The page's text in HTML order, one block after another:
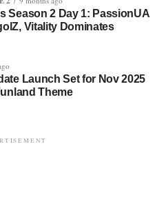
Season 2 Day 1: PassionUA
Vitality Dominates
Launch Set for Nov 2025
Theme